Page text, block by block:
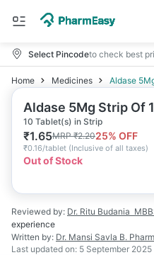
Select Pincodeto check best
Home Medicines Aldase
Aldase 5Mg Strip Of
10 Tablet(s) in Strip
₹1.65MRP₹2.2025% OFF
₹0.16/tablet (Inclusive of all taxes)
Out of Stock
Reviewed by: Dr. Ritu Budania
experience
Written by: Dr. Mansi Savla B.
Last updated on: 5 September